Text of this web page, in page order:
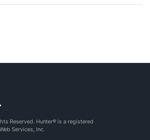
Reserved. Hunter® is a registered
Services, Inc.